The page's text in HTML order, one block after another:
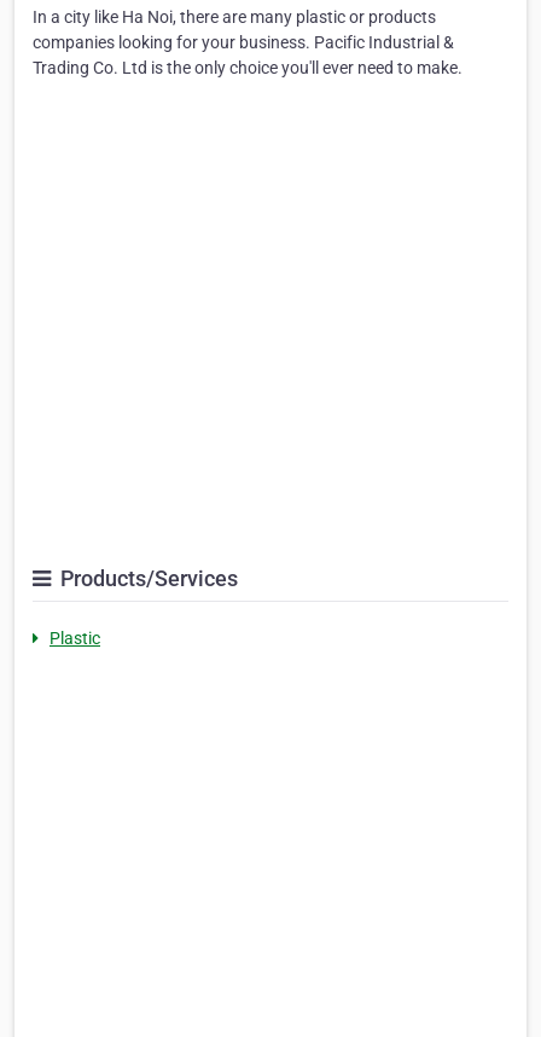
In a city like Ha Noi, there are many plastic or products
companies looking for your business. Pacific Industrial &
Trading Co. Ltd is the only choice you'll ever need to make.
Products/Services
Plastic